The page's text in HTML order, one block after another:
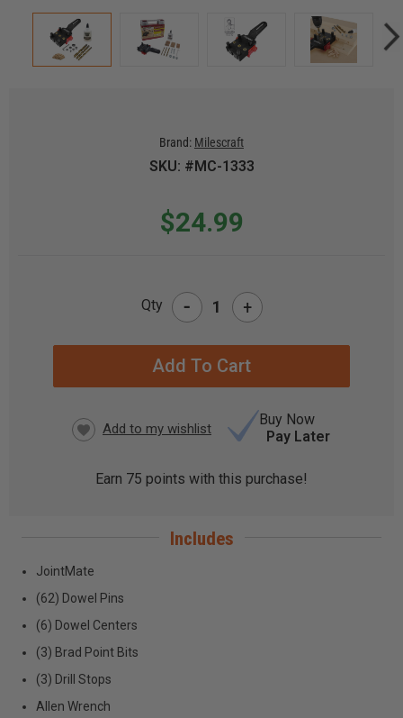
Brand: Milescraft
SKU: #MC-1333
$24.99
Qty - +
Buy Now
Pay Later
Earn 75 points with this purchase!
Includes
JointMate
(62) Dowel Pins
(6) Dowel Centers
(3) Brad Point Bits
(3) Drill Stops
Allen Wrench